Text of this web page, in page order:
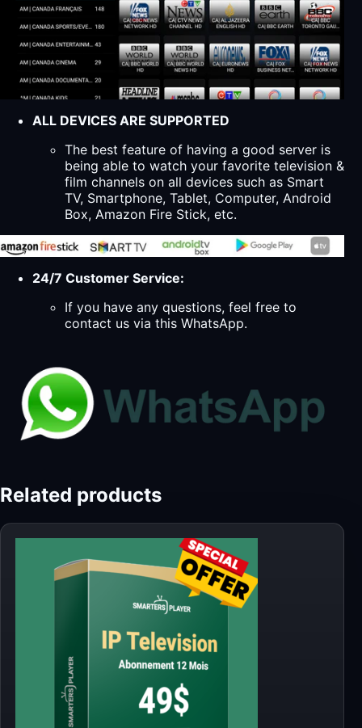
ALL DEVICES ARE SUPPORTED
The best feature of having a good server is
being able to watch your favorite television &
film channels on all devices such as Smart
TV, Smartphone, Tablet, Computer, Android
Box, Amazon Fire Stick, etc.
24/7 Customer Service:
If you have any questions, feel free to
contact us via this WhatsApp.
Related products